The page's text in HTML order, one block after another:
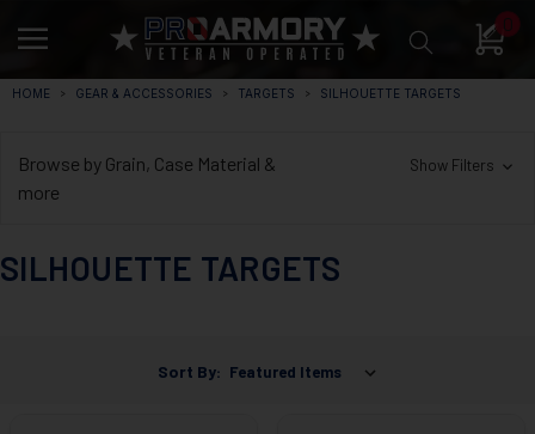
0
HOME GEAR & ACCESSORIES TARGETS SILHOUETTE TARGETS
Browse by Grain, Case Material &
more
Show Filters
SILHOUETTE TARGETS
Sort By: